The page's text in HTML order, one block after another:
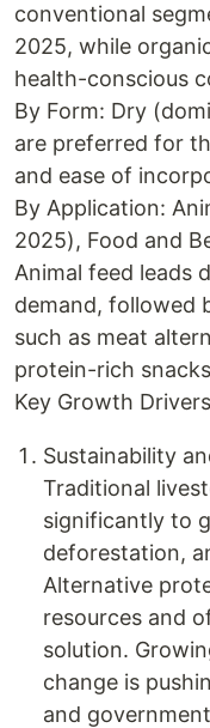
conventional
2025, while
health-conscious
By Form: Dry
are preferred for
and ease of
By Application:
2025), Food and
Animal feed leads
demand, followed
such as meat
protein-rich
Key Growth
Sustainability
Traditional
significantly to
deforestation,
Alternative
resources and
solution.
change is
and